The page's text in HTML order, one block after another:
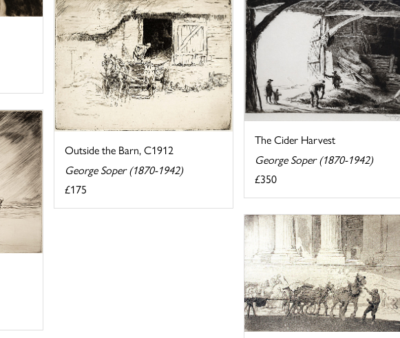
The Cider Harvest
George Soper (1870-1942)
£350
Outside the Barn, C1912
George Soper (1870-1942)
£175